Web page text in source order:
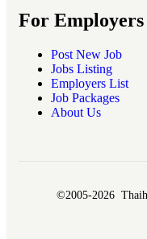
For Employers
Post New Job
Jobs Listing
Employers List
Job Packages
About Us
©2005-2026